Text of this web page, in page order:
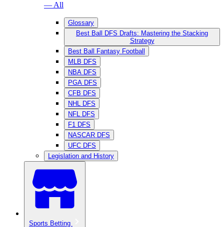
— All
Glossary
Best Ball DFS Drafts: Mastering the Stacking
Strategy
Best Ball Fantasy Football
MLB DFS
NBA DFS
PGA DFS
CFB DFS
NHL DFS
NFL DFS
F1 DFS
NASCAR DFS
UFC DFS
Legislation and History
Sports Betting